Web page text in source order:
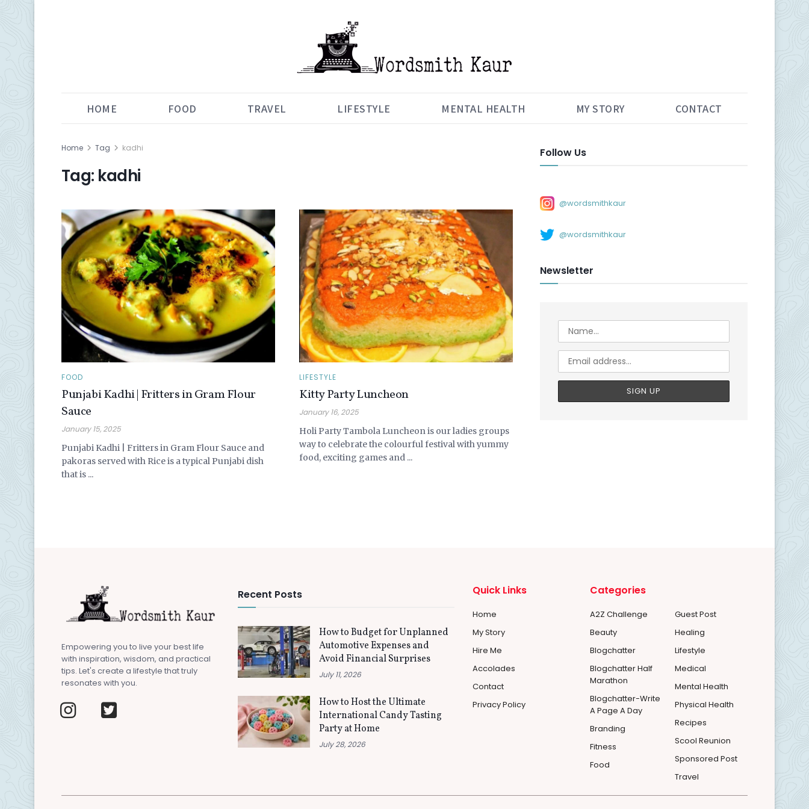
HOME FOOD TRAVEL LIFESTYLE MENTAL HEALTH MY STORY CONTACT
Home Tag kadhi
Tag: kadhi
FOOD
Punjabi Kadhi | Fritters in Gram Flour
Sauce
January 15, 2025
Punjabi Kadhi | Fritters in Gram Flour Sauce and
pakoras served with Rice is a typical Punjabi dish
that is ...
LIFESTYLE
Kitty Party Luncheon
January 16, 2025
Holi Party Tambola Luncheon is our ladies groups
way to celebrate the colourful festival with yummy
food, exciting games and ...
Follow Us
@wordsmithkaur
@wordsmithkaur
Newsletter
Empowering you to live your best life
with inspiration, wisdom, and practical
tips. Let's create a lifestyle that truly
resonates with you.
Recent Posts
How to Budget for Unplanned
Automotive Expenses and
Avoid Financial Surprises
July 11, 2026
How to Host the Ultimate
International Candy Tasting
Party at Home
July 28, 2026
Quick Links
Home
My Story
Hire Me
Accolades
Contact
Privacy Policy
Categories
A2Z Challenge
Beauty
Blogchatter
Blogchatter Half
Marathon
Blogchatter-Write
A Page A Day
Branding
Fitness
Food
Guest Post
Healing
Lifestyle
Medical
Mental Health
Physical Health
Recipes
Scool Reunion
Sponsored Post
Travel